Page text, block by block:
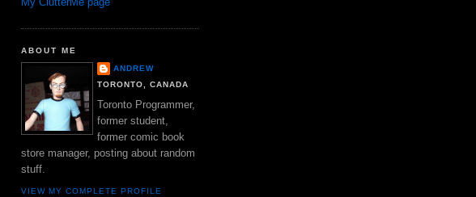
ABOUT ME
ANDREW
TORONTO, CANADA
Toronto Programmer,
former student,
former comic book
store manager, posting about random
stuff.
VIEW MY COMPLETE PROFILE